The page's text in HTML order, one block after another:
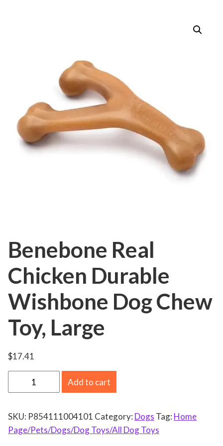
Benebone Real
Chicken Durable
Wishbone Dog Chew
Toy, Large
$17.41
e
e
b
Add to cart
SKU: P854111004101 Category: Dogs Tag: Home
Page/Pets/Dogs/Dog Toys/All Dog Toys